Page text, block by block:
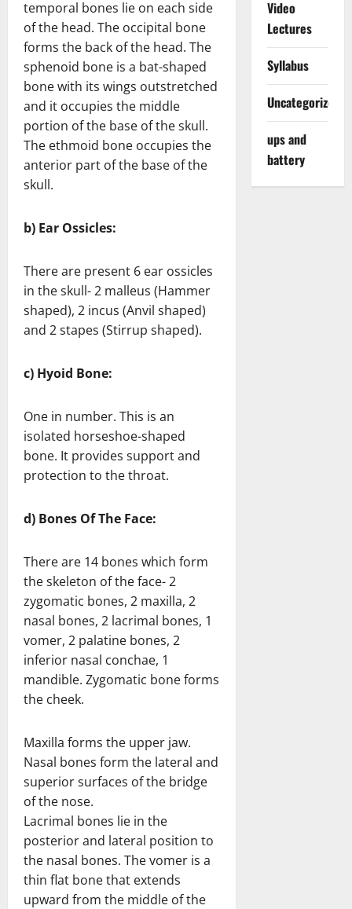
temporal bones lie on each side
of the head. The occipital bone
forms the back of the head. The
sphenoid bone is a bat-shaped
bone with its wings outstretched
and it occupies the middle
portion of the base of the skull.
The ethmoid bone occupies the
anterior part of the base of the
skull.
b) Ear Ossicles:
There are present 6 ear ossicles
in the skull- 2 malleus (Hammer
shaped), 2 incus (Anvil shaped)
and 2 stapes (Stirrup shaped).
c) Hyoid Bone:
One in number. This is an
isolated horseshoe-shaped
bone. It provides support and
protection to the throat.
d) Bones Of The Face:
There are 14 bones which form
the skeleton of the face- 2
zygomatic bones, 2 maxilla, 2
nasal bones, 2 lacrimal bones, 1
vomer, 2 palatine bones, 2
inferior nasal conchae, 1
mandible. Zygomatic bone forms
the cheek.
Maxilla forms the upper jaw.
Nasal bones form the lateral and
superior surfaces of the bridge
of the nose.
Lacrimal bones lie in the
posterior and lateral position to
the nasal bones. The vomer is a
thin flat bone that extends
upward from the middle of the
Video
Lectures
Syllabus
Uncategorized
ups and
battery